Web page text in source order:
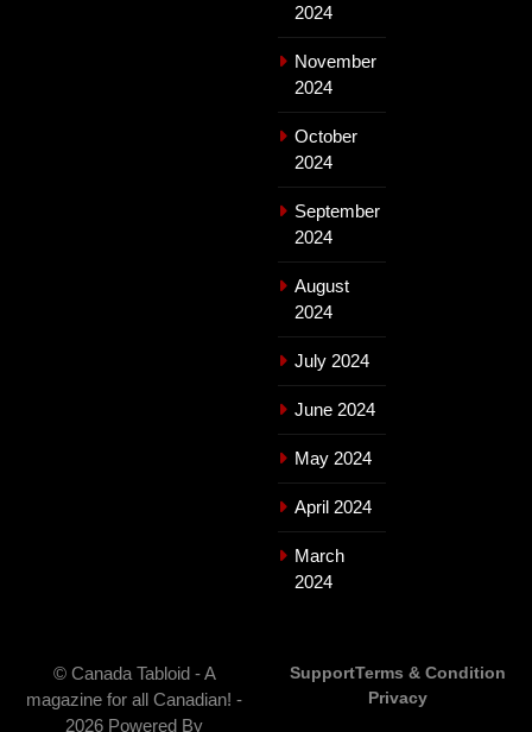
2024
November
2024
October
2024
September
2024
August
2024
July 2024
June 2024
May 2024
April 2024
March
2024
© Canada Tabloid - A
magazine for all Canadian! -
2026 Powered By
SupportTerms & Condition
Privacy